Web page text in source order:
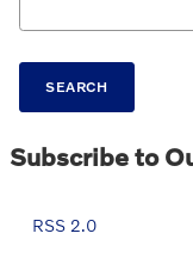
SEARCH
Subscribe to
RSS 2.0